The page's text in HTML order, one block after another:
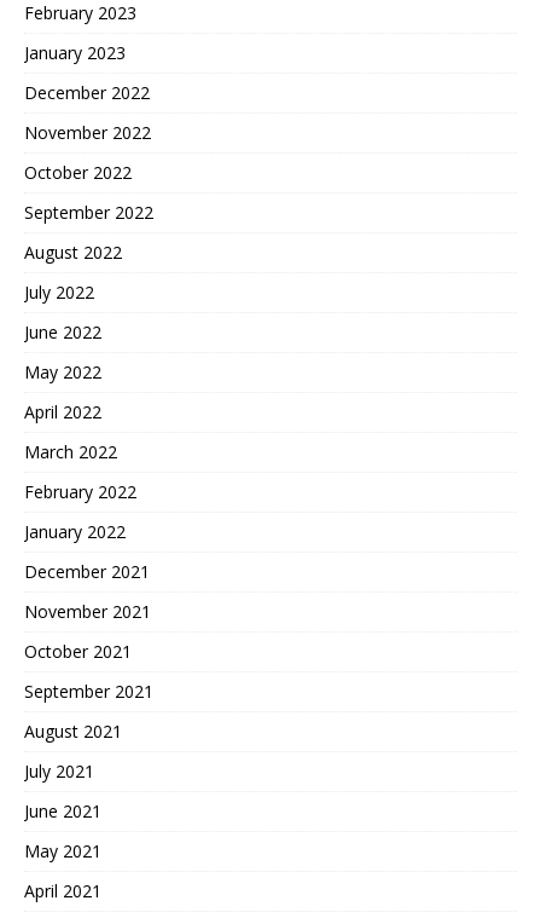
February 2023
January 2023
December 2022
November 2022
October 2022
September 2022
August 2022
July 2022
June 2022
May 2022
April 2022
March 2022
February 2022
January 2022
December 2021
November 2021
October 2021
September 2021
August 2021
July 2021
June 2021
May 2021
April 2021